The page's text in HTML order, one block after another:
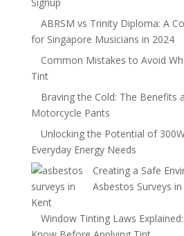
ABRSM vs Trinity Diploma: A
for Singapore Musicians in 2024
Common Mistakes to Avoid
Tint
Braving the Cold: The Benefits
Motorcycle Pants
Unlocking the Potential of
Everyday Energy Needs
Creating a Safe
Asbestos Surveys
Window Tinting Laws